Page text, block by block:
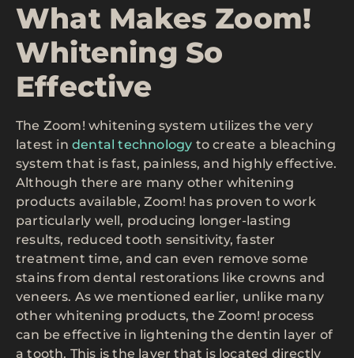
What Makes Zoom!
Whitening So
Effective
The Zoom! whitening system utilizes the very
latest in dental technology to create a bleaching
system that is fast, painless, and highly effective.
Although there are many other whitening
products available, Zoom! has proven to work
particularly well, producing longer-lasting
results, reduced tooth sensitivity, faster
treatment time, and can even remove some
stains from dental restorations like crowns and
veneers. As we mentioned earlier, unlike many
other whitening products, the Zoom! process
can be effective in lightening the dentin layer of
a tooth. This is the layer that is located directly